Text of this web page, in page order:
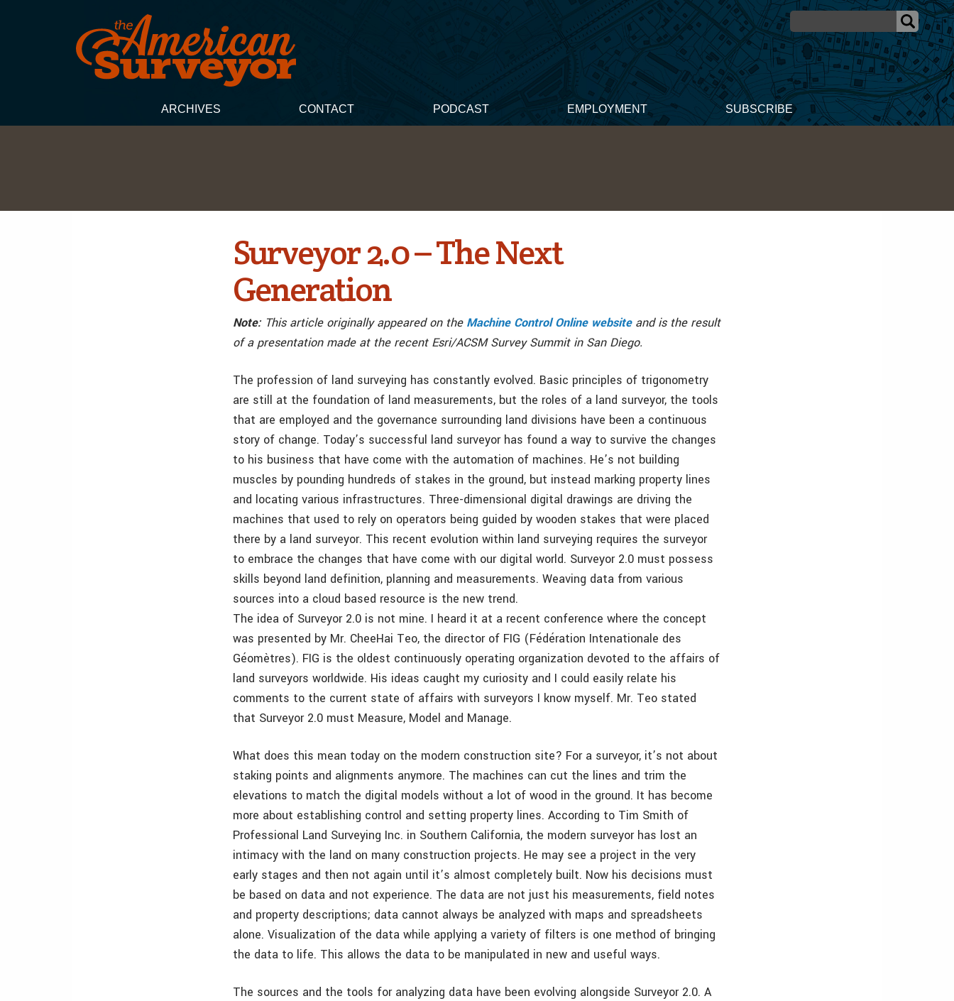
ARCHIVES CONTACT PODCAST EMPLOYMENT SUBSCRIBE
Surveyor 2.0 – The Next
Generation
Note:This article originally appeared on the Machine Control Online websiteand is the result
of a presentation made at the recent Esri/ACSM Survey Summit in San Diego.
The profession of land surveying has constantly evolved. Basic principles of trigonometry
are still at the foundation of land measurements, but the roles of a land surveyor, the tools
that are employed and the governance surrounding land divisions have been a continuous
story of change. Today’s successful land surveyor has found a way to survive the changes
to his business that have come with the automation of machines. He’s not building
muscles by pounding hundreds of stakes in the ground, but instead marking property lines
and locating various infrastructures. Three-dimensional digital drawings are driving the
machines that used to rely on operators being guided by wooden stakes that were placed
there by a land surveyor. This recent evolution within land surveying requires the surveyor
to embrace the changes that have come with our digital world. Surveyor 2.0 must possess
skills beyond land definition, planning and measurements. Weaving data from various
sources into a cloud based resource is the new trend.
The idea of Surveyor 2.0 is not mine. I heard it at a recent conference where the concept
was presented by Mr. CheeHai Teo, the director of FIG (Fédération Intenationale des
Géomètres). FIG is the oldest continuously operating organization devoted to the affairs of
land surveyors worldwide. His ideas caught my curiosity and I could easily relate his
comments to the current state of affairs with surveyors I know myself. Mr. Teo stated
that Surveyor 2.0 must Measure, Model and Manage.
What does this mean today on the modern construction site? For a surveyor, it’s not about
staking points and alignments anymore. The machines can cut the lines and trim the
elevations to match the digital models without a lot of wood in the ground. It has become
more about establishing control and setting property lines. According to Tim Smith of
Professional Land Surveying Inc. in Southern California, the modern surveyor has lost an
intimacy with the land on many construction projects. He may see a project in the very
early stages and then not again until it’s almost completely built. Now his decisions must
be based on data and not experience. The data are not just his measurements, field notes
and property descriptions; data cannot always be analyzed with maps and spreadsheets
alone. Visualization of the data while applying a variety of filters is one method of bringing
the data to life. This allows the data to be manipulated in new and useful ways.
The sources and the tools for analyzing data have been evolving alongside Surveyor 2.0. A